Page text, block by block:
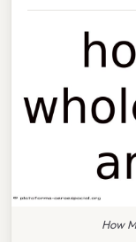
How